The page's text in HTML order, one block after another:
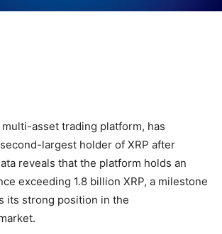
asset trading platform, has
largest holder of XRP after
reveals that the platform holds an
exceeding 1.8 billion XRP, a milestone
its strong position in the